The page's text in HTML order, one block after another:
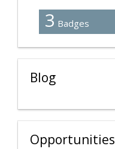
3 Badges
Blog
Opportunities